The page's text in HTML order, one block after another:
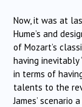
Now, it was at
Hume’s and
of Mozart’s
having inevitably
in terms of
talents to the
James’ scenario